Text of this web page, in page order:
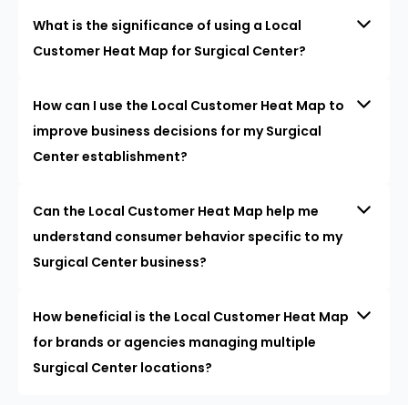
What is the significance of using a Local
Customer Heat Map for Surgical Center?
How can I use the Local Customer Heat Map to
improve business decisions for my Surgical
Center establishment?
Can the Local Customer Heat Map help me
understand consumer behavior specific to my
Surgical Center business?
How beneficial is the Local Customer Heat Map
for brands or agencies managing multiple
Surgical Center locations?